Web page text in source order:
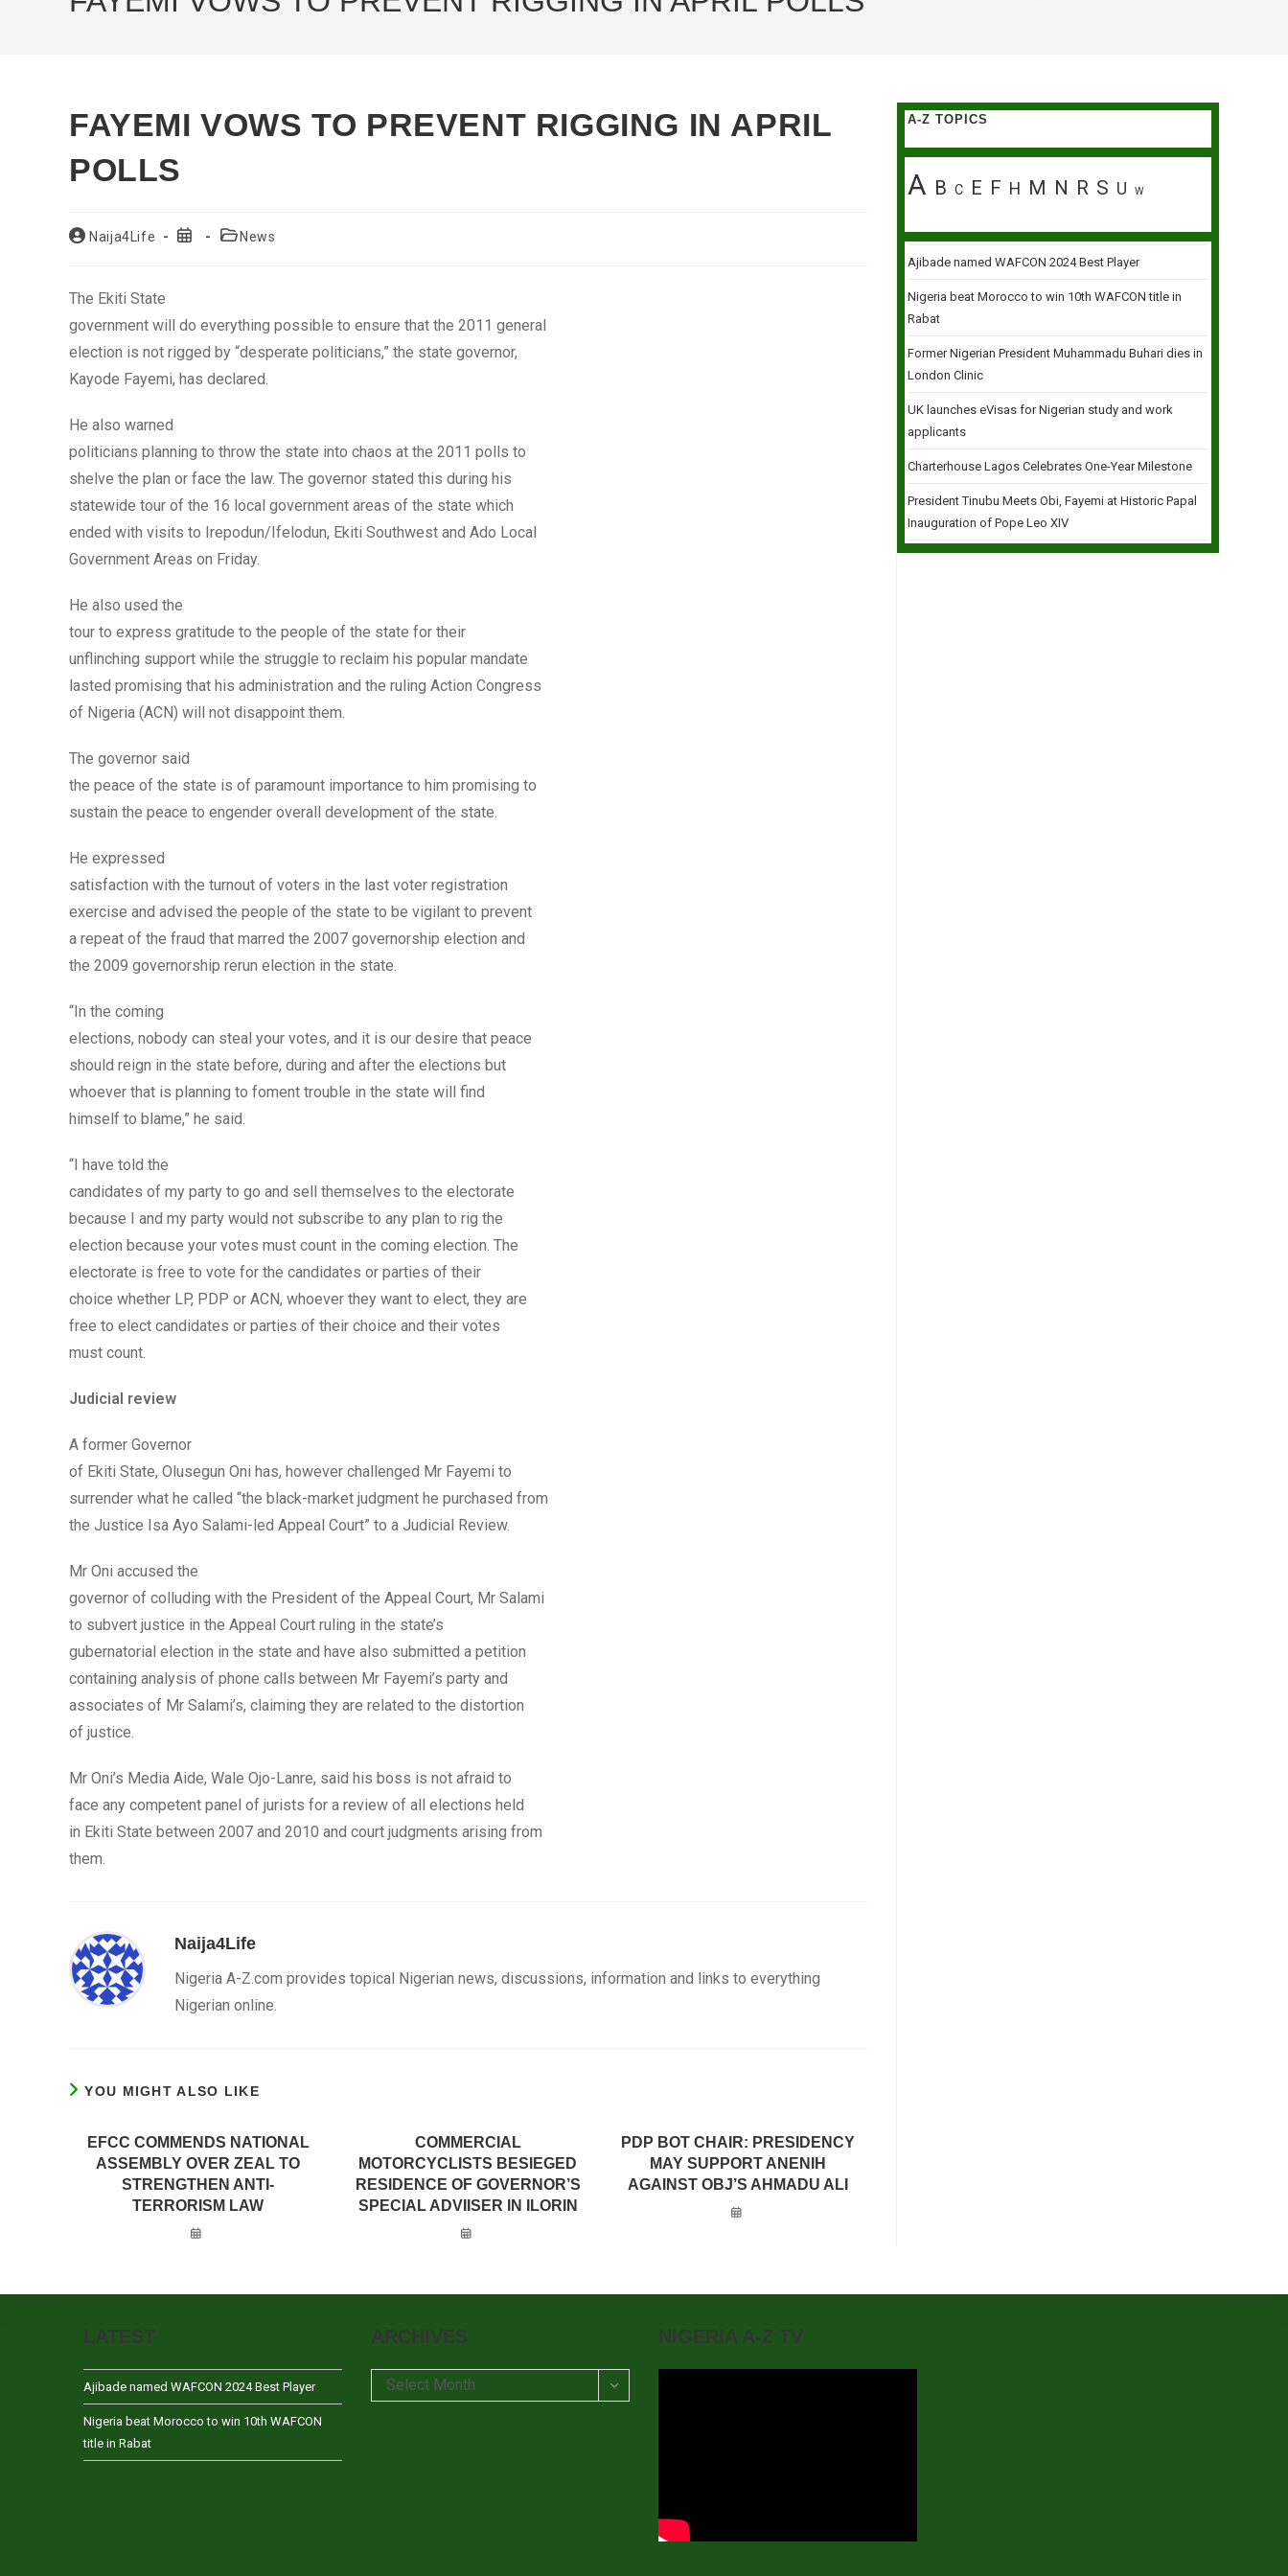
FAYEMI VOWS TO PREVENT RIGGING IN APRIL
POLLS
PostNaija4Life
Post
PostNews
The Ekiti State
government will do everything possible to ensure that the 2011 general
election is not rigged by “desperate politicians,” the state governor,
Kayode Fayemi, has declared.
He also warned
politicians planning to throw the state into chaos at the 2011 polls to
shelve the plan or face the law. The governor stated this during his
statewide tour of the 16 local government areas of the state which
ended with visits to Irepodun/Ifelodun, Ekiti Southwest and Ado Local
Government Areas on Friday.
He also used the
tour to express gratitude to the people of the state for their
unflinching support while the struggle to reclaim his popular mandate
lasted promising that his administration and the ruling Action Congress
of Nigeria (ACN) will not disappoint them.
The governor said
the peace of the state is of paramount importance to him promising to
sustain the peace to engender overall development of the state.
He expressed
satisfaction with the turnout of voters in the last voter registration
exercise and advised the people of the state to be vigilant to prevent
a repeat of the fraud that marred the 2007 governorship election and
the 2009 governorship rerun election in the state.
“In the coming
elections, nobody can steal your votes, and it is our desire that peace
should reign in the state before, during and after the elections but
whoever that is planning to foment trouble in the state will find
himself to blame,” he said.
“I have told the
candidates of my party to go and sell themselves to the electorate
because I and my party would not subscribe to any plan to rig the
election because your votes must count in the coming election. The
electorate is free to vote for the candidates or parties of their
choice whether LP, PDP or ACN, whoever they want to elect, they are
free to elect candidates or parties of their choice and their votes
must count.
Judicial review
A former Governor
of Ekiti State, Olusegun Oni has, however challenged Mr Fayemi to
surrender what he called “the black-market judgment he purchased from
the Justice Isa Ayo Salami-led Appeal Court” to a Judicial Review.
Mr Oni accused the
governor of colluding with the President of the Appeal Court, Mr Salami
to subvert justice in the Appeal Court ruling in the state’s
gubernatorial election in the state and have also submitted a petition
containing analysis of phone calls between Mr Fayemi’s party and
associates of Mr Salami’s, claiming they are related to the distortion
of justice.
Mr Oni’s Media Aide, Wale Ojo-Lanre, said his boss is not afraid to
face any competent panel of jurists for a review of all elections held
in Ekiti State between 2007 and 2010 and court judgments arising from
them.
Naija4Life
Nigeria A-Z.com provides topical Nigerian news, discussions, information and links to everything
Nigerian online.
YOU MIGHT ALSO LIKE
EFCC COMMENDS NATIONAL
ASSEMBLY OVER ZEAL TO
STRENGTHEN ANTI-
TERRORISM LAW
COMMERCIAL
MOTORCYCLISTS BESIEGED
RESIDENCE OF GOVERNOR’S
SPECIAL ADVIISER IN ILORIN
PDP BOT CHAIR: PRESIDENCY
MAY SUPPORT ANENIH
AGAINST OBJ’S AHMADU ALI
A-Z TOPICS
A B C E F H M N R S U W
Ajibade named WAFCON 2024 Best Player
Nigeria beat Morocco to win 10th WAFCON title in
Rabat
Former Nigerian President Muhammadu Buhari dies in
London Clinic
UK launches eVisas for Nigerian study and work
applicants
Charterhouse Lagos Celebrates One-Year Milestone
President Tinubu Meets Obi, Fayemi at Historic Papal
Inauguration of Pope Leo XIV
LATEST
Ajibade named WAFCON 2024 Best Player
Nigeria beat Morocco to win 10th WAFCON
title in Rabat
ARCHIVES
Archives
Select Month
NIGERIA A-Z TV